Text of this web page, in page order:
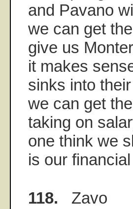
and Pavano
we can get
give us
it makes
sinks into
we can get
taking on
one think we
is our
118. Zavo